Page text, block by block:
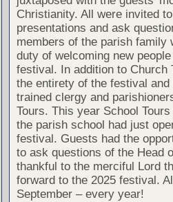
Christianity. All were invited
presentations and ask
members of the parish family
duty of welcoming new
festival. In addition to Church
the entirety of the festival
trained clergy and
Tours. This year School
the parish school had just
festival. Guests had the
to ask questions of the Head
thankful to the merciful Lord
forward to the 2025 festival.
September – every year!